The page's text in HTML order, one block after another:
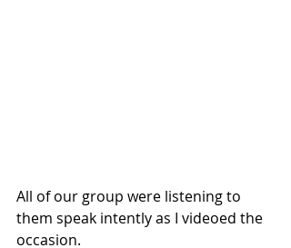
All of our group were listening to
them speak intently as I videoed the
occasion.